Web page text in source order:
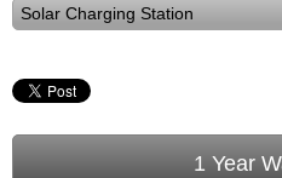
Solar Charging Station
1 Year